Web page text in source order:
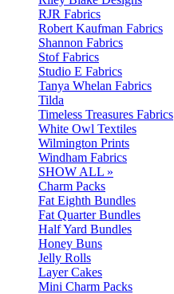
RJR Fabrics
Robert Kaufman Fabrics
Shannon Fabrics
Stof Fabrics
Studio E Fabrics
Tanya Whelan Fabrics
Tilda
Timeless Treasures Fabrics
White Owl Textiles
Wilmington Prints
Windham Fabrics
SHOW ALL »
Charm Packs
Fat Eighth Bundles
Fat Quarter Bundles
Half Yard Bundles
Honey Buns
Jelly Rolls
Layer Cakes
Mini Charm Packs